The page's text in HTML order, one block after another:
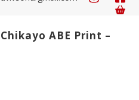
Chikayo ABE Print –